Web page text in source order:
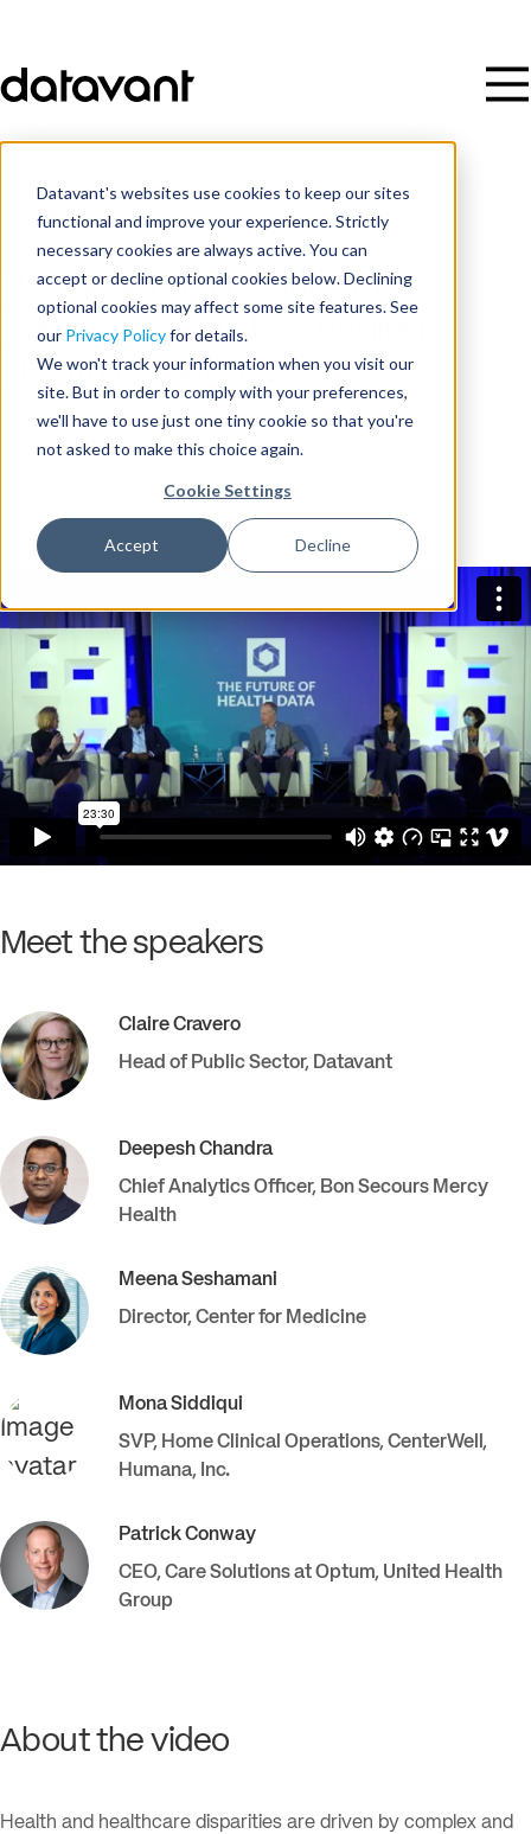
Datavant's websites use cookies to keep our sites
functional and improve your experience. Strictly
necessary cookies are always active. You can
accept or decline optional cookies below. Declining
optional cookies may affect some site features. See
our Privacy Policyfor details.
We won't track your information when you visit our
site. But in order to comply with your preferences,
we'll have to use just one tiny cookie so that you're
not asked to make this choice again.
Cookie Settings
Accept Decline
Resources / Video
Better Serving Vulnerable
Populations and Managing
Health Disparities
Meet the speakers
ClaireCravero
Head of Public Sector, Datavant
DeepeshChandra
Chief Analytics Officer, Bon Secours Mercy
Health
MeenaSeshamani
Director, Center for Medicine
MonaSiddiqui
SVP, Home Clinical Operations, CenterWell ,
Humana, Inc.
PatrickConway
CEO, Care Solutions at Optum, United Health
Group
About the video
Health and healthcare disparities are driven by complex and